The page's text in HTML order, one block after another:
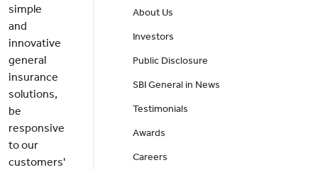
simple
and
innovative
general
insurance
solutions,
be
responsive
to our
customers'
About Us
Investors
Public Disclosure
SBI General in News
Testimonials
Awards
Careers